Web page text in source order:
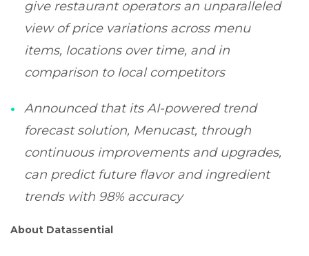
give restaurant operators an unparalleled
view of price variations across menu
items, locations over time, and in
comparison to local competitors
Announced that its AI-powered trend
forecast solution, Menucast, through
continuous improvements and upgrades,
can predict future flavor and ingredient
trends with 98% accuracy
About Datassential